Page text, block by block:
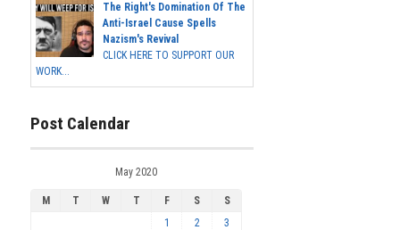
The Right's Domination Of The
Anti-Israel Cause Spells
Nazism's Revival
CLICK HERE TO SUPPORT OUR
WORK...
Post Calendar
May 2020
M T W T F S
S
1
2
3